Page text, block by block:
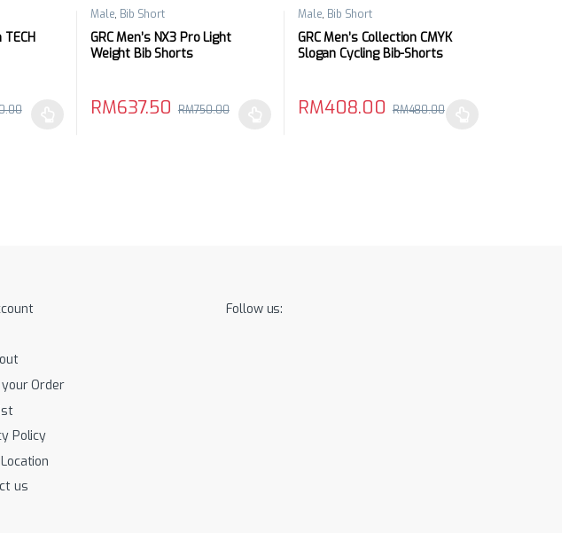
TECH
Male, Bib Short
GRC Men’s NX3 Pro Light
Weight Bib Shorts
RM637.50 RM750.00
Male, Bib Short
GRC Men’s Collection CMYK
Slogan Cycling Bib-Shorts
RM408.00 RM480.00
Order
Policy
us
Follow us: